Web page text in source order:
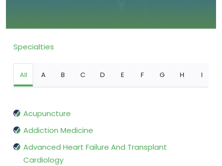
Specialties
All A B C D E F G H I
Acupuncture
Addiction Medicine
Advanced Heart Failure And Transplant
Cardiology